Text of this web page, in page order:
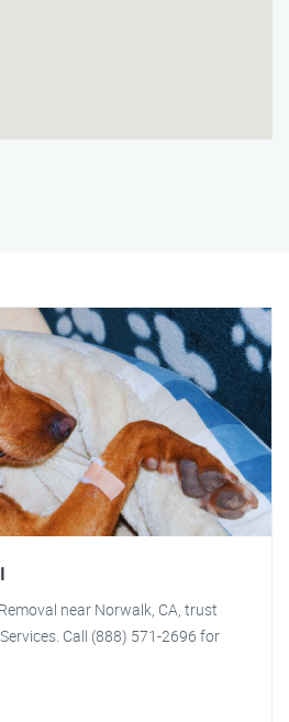
near Norwalk, CA, trust
Call (888) 571-2696 for